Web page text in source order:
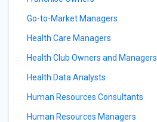
Go-to-Market Managers
Health Care Managers
Health Club Owners and Managers
Health Data Analysts
Human Resources Consultants
Human Resources Managers